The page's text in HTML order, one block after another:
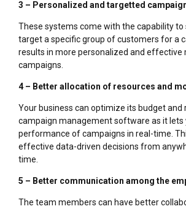
3 – Personalized and targetted
These systems come with the capability to
target a specific group of customers for a
results in more personalized and effective
campaigns.
4 – Better allocation of resources and
Your business can optimize its budget and
campaign management software as it lets
performance of campaigns in real-time.
effective data-driven decisions from
time.
5 – Better communication among the
The team members can have better